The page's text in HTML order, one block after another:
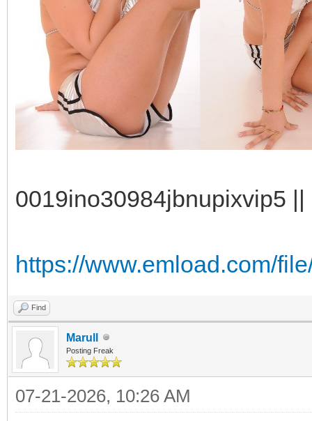
0019ino30984jbnupixvip5
https://www.emload.com/
Find
Marull
Posting Freak
07-21-2026, 10:26 AM